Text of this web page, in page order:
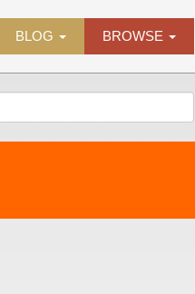
BLOG BROWSE